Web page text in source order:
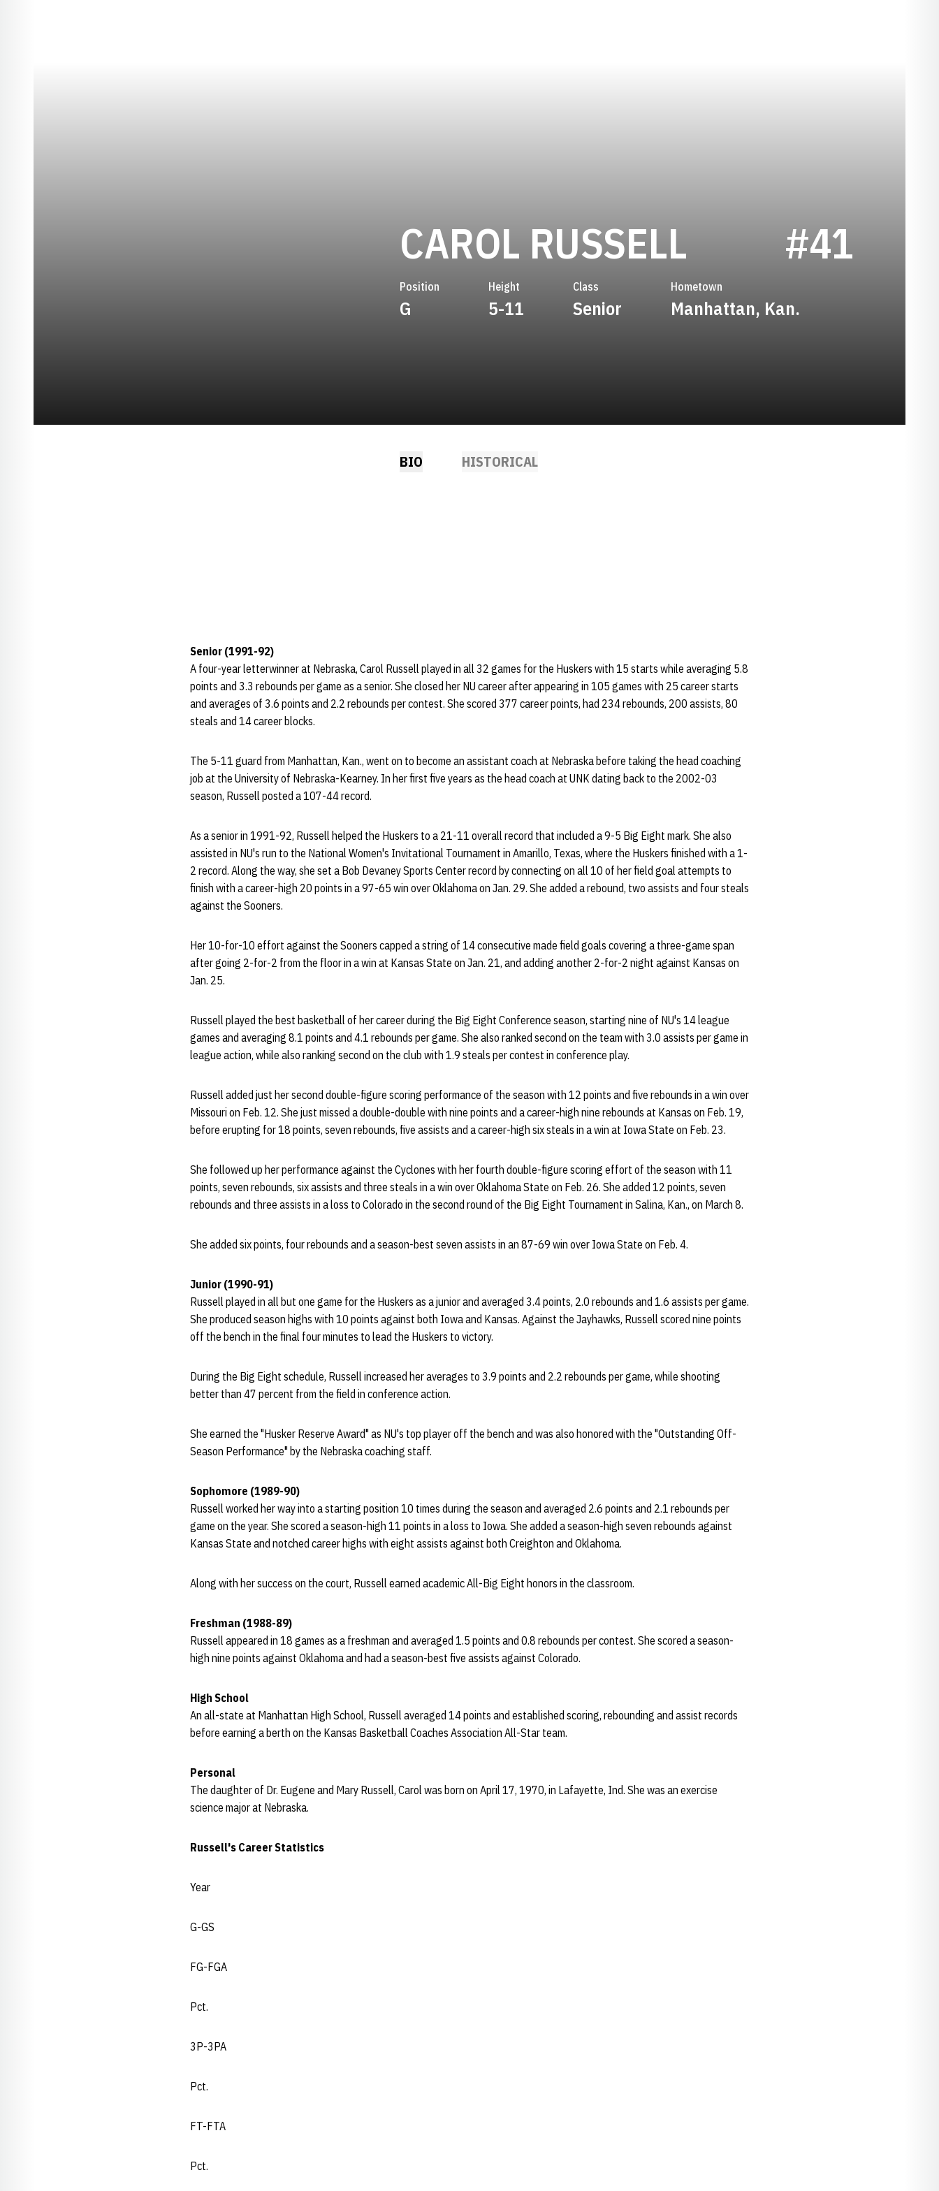
CAROL RUSSELL SEASON
#41
Position
G
Height
5-11
Class
Senior
Hometown
Manhattan, Kan.
BIO HISTORICAL
Senior (1991-92)
A four-year letterwinner at Nebraska, Carol Russell played in all 32 games for the Huskers with 15 starts while averaging 5.8
points and 3.3 rebounds per game as a senior. She closed her NU career after appearing in 105 games with 25 career starts
and averages of 3.6 points and 2.2 rebounds per contest. She scored 377 career points, had 234 rebounds, 200 assists, 80
steals and 14 career blocks.
The 5-11 guard from Manhattan, Kan., went on to become an assistant coach at Nebraska before taking the head coaching
job at the University of Nebraska-Kearney. In her first five years as the head coach at UNK dating back to the 2002-03
season, Russell posted a 107-44 record.
As a senior in 1991-92, Russell helped the Huskers to a 21-11 overall record that included a 9-5 Big Eight mark. She also
assisted in NU's run to the National Women's Invitational Tournament in Amarillo, Texas, where the Huskers finished with a 1-
2 record. Along the way, she set a Bob Devaney Sports Center record by connecting on all 10 of her field goal attempts to
finish with a career-high 20 points in a 97-65 win over Oklahoma on Jan. 29. She added a rebound, two assists and four steals
against the Sooners.
Her 10-for-10 effort against the Sooners capped a string of 14 consecutive made field goals covering a three-game span
after going 2-for-2 from the floor in a win at Kansas State on Jan. 21, and adding another 2-for-2 night against Kansas on
Jan. 25.
Russell played the best basketball of her career during the Big Eight Conference season, starting nine of NU's 14 league
games and averaging 8.1 points and 4.1 rebounds per game. She also ranked second on the team with 3.0 assists per game in
league action, while also ranking second on the club with 1.9 steals per contest in conference play.
Russell added just her second double-figure scoring performance of the season with 12 points and five rebounds in a win over
Missouri on Feb. 12. She just missed a double-double with nine points and a career-high nine rebounds at Kansas on Feb. 19,
before erupting for 18 points, seven rebounds, five assists and a career-high six steals in a win at Iowa State on Feb. 23.
She followed up her performance against the Cyclones with her fourth double-figure scoring effort of the season with 11
points, seven rebounds, six assists and three steals in a win over Oklahoma State on Feb. 26. She added 12 points, seven
rebounds and three assists in a loss to Colorado in the second round of the Big Eight Tournament in Salina, Kan., on March 8.
She added six points, four rebounds and a season-best seven assists in an 87-69 win over Iowa State on Feb. 4.
Junior (1990-91)
Russell played in all but one game for the Huskers as a junior and averaged 3.4 points, 2.0 rebounds and 1.6 assists per game.
She produced season highs with 10 points against both Iowa and Kansas. Against the Jayhawks, Russell scored nine points
off the bench in the final four minutes to lead the Huskers to victory.
During the Big Eight schedule, Russell increased her averages to 3.9 points and 2.2 rebounds per game, while shooting
better than 47 percent from the field in conference action.
She earned the "Husker Reserve Award" as NU's top player off the bench and was also honored with the "Outstanding Off-
Season Performance" by the Nebraska coaching staff.
Sophomore (1989-90)
Russell worked her way into a starting position 10 times during the season and averaged 2.6 points and 2.1 rebounds per
game on the year. She scored a season-high 11 points in a loss to Iowa. She added a season-high seven rebounds against
Kansas State and notched career highs with eight assists against both Creighton and Oklahoma.
Along with her success on the court, Russell earned academic All-Big Eight honors in the classroom.
Freshman (1988-89)
Russell appeared in 18 games as a freshman and averaged 1.5 points and 0.8 rebounds per contest. She scored a season-
high nine points against Oklahoma and had a season-best five assists against Colorado.
High School
An all-state at Manhattan High School, Russell averaged 14 points and established scoring, rebounding and assist records
before earning a berth on the Kansas Basketball Coaches Association All-Star team.
Personal
The daughter of Dr. Eugene and Mary Russell, Carol was born on April 17, 1970, in Lafayette, Ind. She was an exercise
science major at Nebraska.
Russell's Career Statistics
Year
G-GS
FG-FGA
Pct.
3P-3PA
Pct.
FT-FTA
Pct.